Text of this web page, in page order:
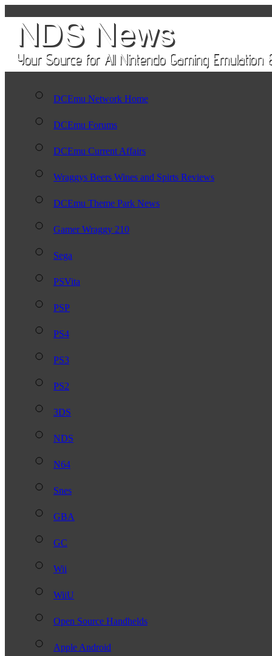
DCEmu Network Home
DCEmu Forums
DCEmu Current Affairs
Wraggys Beers Wines and Spirts Reviews
DCEmu Theme Park News
Gamer Wraggy 210
Sega
PSVita
PSP
PS4
PS3
PS2
3DS
NDS
N64
Snes
GBA
GC
Wii
WiiU
Open Source Handhelds
Apple Android